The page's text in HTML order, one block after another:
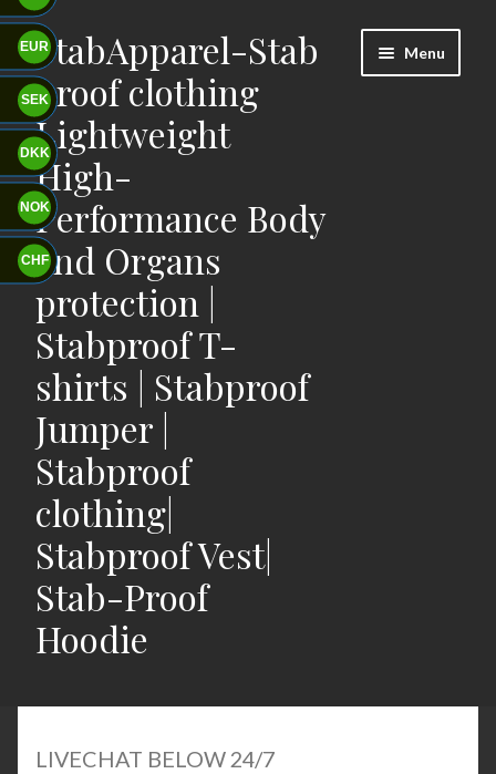
Skip
to
navigation
Skip
to
content
StabApparel-Stab
proof clothing
Lightweight
High-
Performance Body
and Organs
protection |
Stabproof T-
shirts | Stabproof
Jumper |
Stabproof
clothing|
Stabproof Vest|
Stab-Proof
Hoodie
Menu
Shop
LIVECHAT BELOW 24/7
EUR
SEK
DKK
NOK
CHF